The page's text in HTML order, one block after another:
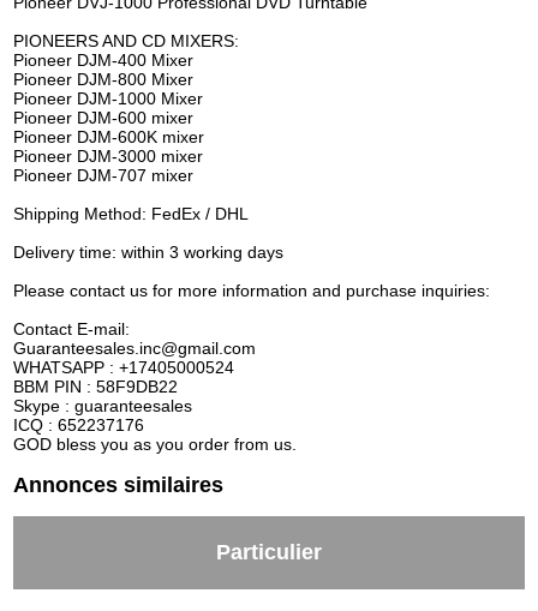
PIONEERS AND CD MIXERS:
Pioneer DJM-400 Mixer
Pioneer DJM-800 Mixer
Pioneer DJM-1000 Mixer
Pioneer DJM-600 mixer
Pioneer DJM-600K mixer
Pioneer DJM-3000 mixer
Pioneer DJM-707 mixer
Shipping Method: FedEx / DHL
Delivery time: within 3 working days
Please contact us for more information and purchase inquiries:
Contact E-mail:
Guaranteesales.inc@gmail.com
WHATSAPP : +17405000524
BBM PIN : 58F9DB22
Skype : guaranteesales
ICQ : 652237176
GOD bless you as you order from us.
Annonces similaires
Particulier